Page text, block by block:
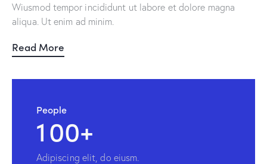
Wiusmod tempor incididunt ut labore et dolore magna
aliqua. Ut enim ad minim.
Read More
People
100+
Adipiscing elit, do eiusm.